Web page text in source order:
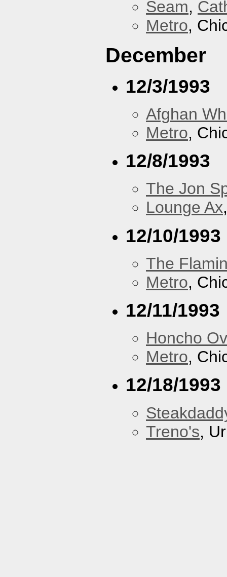
Seam,
Metro,
December
12/3/1993
Afghan
Metro,
12/8/1993
The Jon
Lounge Ax
12/10/1993
The
Metro,
12/11/1993
Honcho
Metro,
12/18/1993
Treno's,